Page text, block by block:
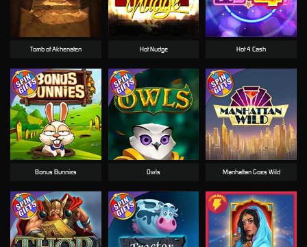
Manhattan Goes Wild
Hot Nudge
Tomb of Akhenaten
Bonus Bunnies
Hot 4 Cash
Owls